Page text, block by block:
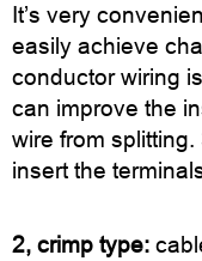
It’s very
easily achieve
conductor wiring
can improve the
wire from
insert the
2, crimp type: